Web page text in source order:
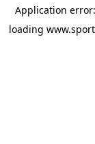
Application
loading